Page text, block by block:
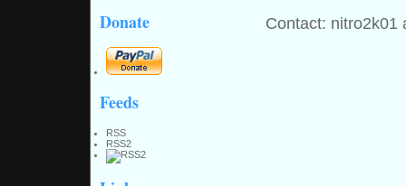
Donate
Feeds
RSS
RSS2
Contact: nitro2k01